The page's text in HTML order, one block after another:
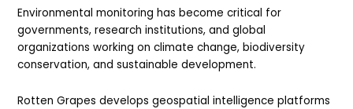
Environmental monitoring has become critical for
governments, research institutions, and global
organizations working on climate change, biodiversity
conservation, and sustainable development.
Rotten Grapes develops geospatial intelligence platforms